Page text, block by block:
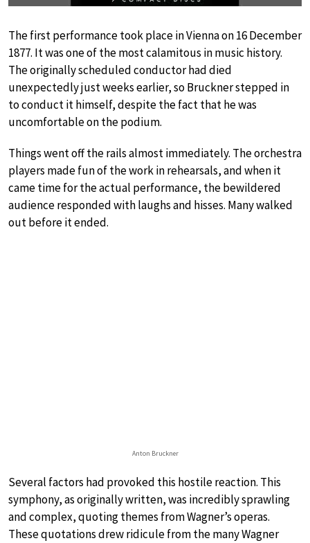
The first performance took place in Vienna on 16 December
1877. It was one of the most calamitous in music history.
The originally scheduled conductor had died
unexpectedly just weeks earlier, so Bruckner stepped in
to conduct it himself, despite the fact that he was
uncomfortable on the podium.
Things went off the rails almost immediately. The orchestra
players made fun of the work in rehearsals, and when it
came time for the actual performance, the bewildered
audience responded with laughs and hisses. Many walked
out before it ended.
Anton Bruckner
Several factors had provoked this hostile reaction. This
symphony, as originally written, was incredibly sprawling
and complex, quoting themes from Wagner’s operas.
These quotations drew ridicule from the many Wagner